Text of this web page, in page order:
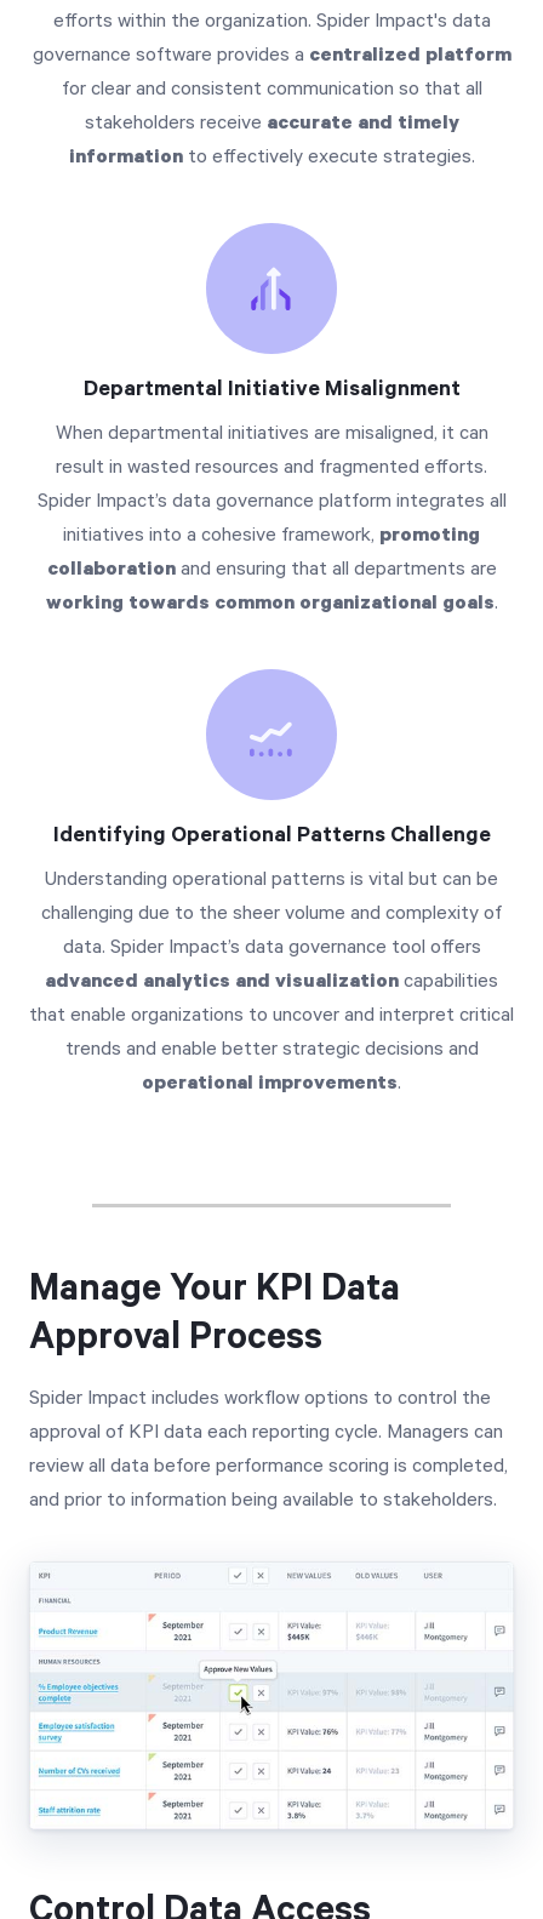
efforts within the organization. Spider Impact's data
governance software provides a centralized platform
for clear and consistent communication so that all
stakeholders receive accurate and timely
informationto effectively execute strategies.
Departmental Initiative Misalignment
When departmental initiatives are misaligned, it can
result in wasted resources and fragmented efforts.
Spider Impact’s data governance platform integrates all
initiatives into a cohesive framework, promoting
collaborationand ensuring that all departments are
working towards common organizational goals.
Identifying Operational Patterns Challenge
Understanding operational patterns is vital but can be
challenging due to the sheer volume and complexity of
data. Spider Impact’s data governance tool offers
advanced analytics and visualization capabilities
that enable organizations to uncover and interpret critical
trends and enable better strategic decisions and
operational improvements.
Manage Your KPI Data
Approval Process
Spider Impact includes workflow options to control the
approval of KPI data each reporting cycle. Managers can
review all data before performance scoring is completed,
and prior to information being available to stakeholders.